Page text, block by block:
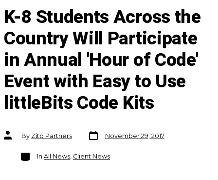
K-8 Students Across the
Country Will Participate
in Annual 'Hour of Code'
Event with Easy to Use
littleBits Code Kits
Post
authorBy Zito Partners
Post
date
November 29, 2017
Categories
In All News, Client News